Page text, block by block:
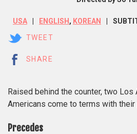
USA ENGLISH , KOREAN
TWEET
SHARE
Raised behind the counter, two Los
Americans come to terms with
Precedes